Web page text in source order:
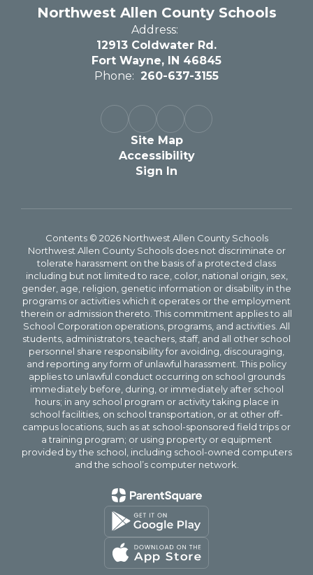
Northwest Allen County Schools
Address:
12913 Coldwater Rd.
Fort Wayne, IN 46845
Phone: 260-637-3155
Site Map
Accessibility
Sign In
Contents © 2026 Northwest Allen County Schools
Northwest Allen County Schools does not discriminate or
tolerate harassment on the basis of a protected class
including but not limited to race, color, national origin, sex,
gender, age, religion, genetic information or disability in the
programs or activities which it operates or the employment
therein or admission thereto. This commitment applies to all
School Corporation operations, programs, and activities. All
students, administrators, teachers, staff, and all other school
personnel share responsibility for avoiding, discouraging,
and reporting any form of unlawful harassment. This policy
applies to unlawful conduct occurring on school grounds
immediately before, during, or immediately after school
hours; in any school program or activity taking place in
school facilities, on school transportation, or at other off-
campus locations, such as at school-sponsored field trips or
a training program; or using property or equipment
provided by the school, including school-owned computers
and the school’s computer network.